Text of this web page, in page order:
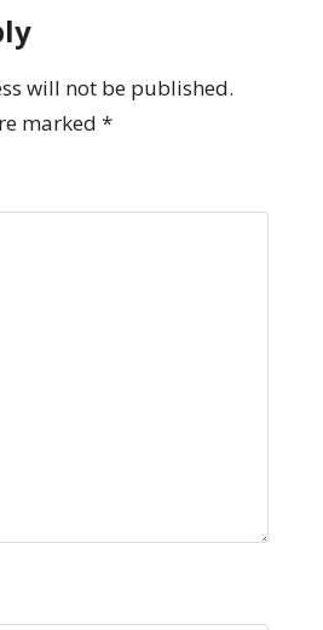
will not be published.
marked *